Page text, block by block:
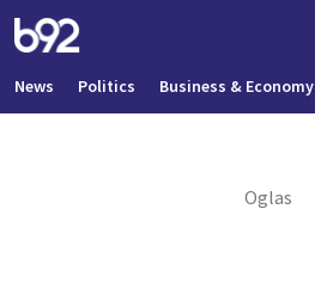
News Politics Business & Economy